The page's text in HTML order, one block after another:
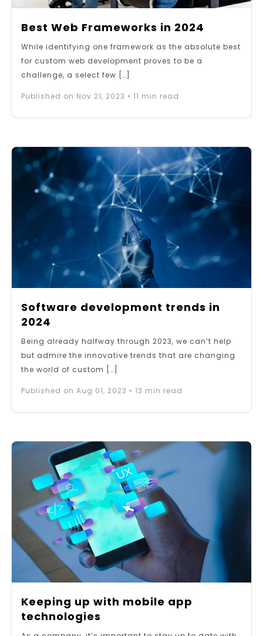
Best Web Frameworks in 2024
While identifying one framework as the absolute best
for custom web development proves to be a
challenge, a select few […]
Published on Nov 21, 2023 • 11 min read
Software development trends in
2024
Being already halfway through 2023, we can’t help
but admire the innovative trends that are changing
the world of custom […]
Published on Aug 01, 2023 • 13 min read
Keeping up with mobile app
technologies